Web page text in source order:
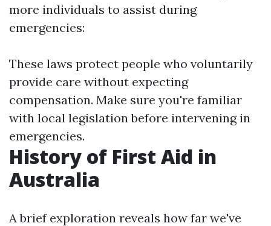
more individuals to assist during
emergencies:
These laws protect people who voluntarily
provide care without expecting
compensation. Make sure you're familiar
with local legislation before intervening in
emergencies.
History of First Aid in
Australia
A brief exploration reveals how far we've